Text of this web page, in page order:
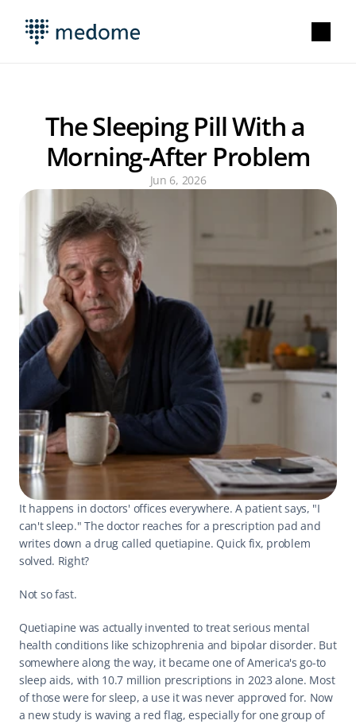
The Sleeping Pill With a
Morning-After Problem
Jun 6, 2026
It happens in doctors' offices everywhere. A patient says, "I
can't sleep." The doctor reaches for a prescription pad and
writes down a drug called quetiapine. Quick fix, problem
solved. Right?
Not so fast.
Quetiapine was actually invented to treat serious mental
health conditions like schizophrenia and bipolar disorder. But
somewhere along the way, it became one of America's go-to
sleep aids, with 10.7 million prescriptions in 2023 alone. Most
of those were for sleep, a use it was never approved for. Now
a new study is waving a red flag, especially for one group of